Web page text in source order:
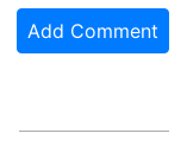
Add Comment